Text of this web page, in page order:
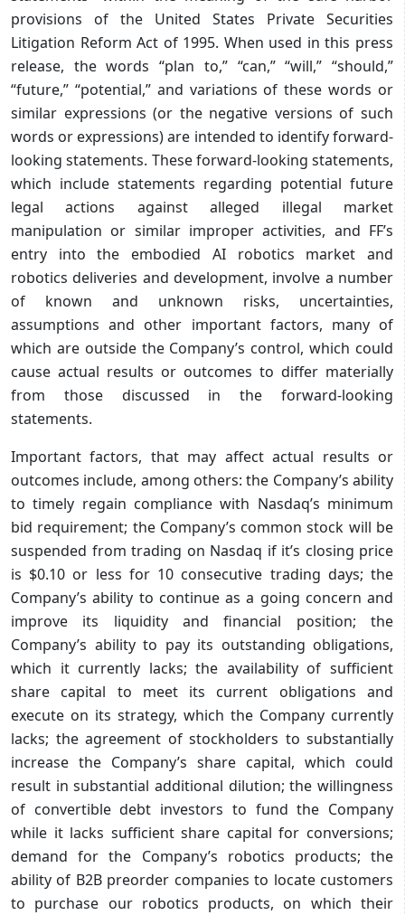
provisions of the United States Private Securities
Litigation Reform Act of 1995. When used in this press
release, the words “plan to,” “can,” “will,” “should,”
“future,” “potential,” and variations of these words or
similar expressions (or the negative versions of such
words or expressions) are intended to identify forward-
looking statements. These forward-looking statements,
which include statements regarding potential future
legal actions against alleged illegal market
manipulation or similar improper activities, and FF’s
entry into the embodied AI robotics market and
robotics deliveries and development, involve a number
of known and unknown risks, uncertainties,
assumptions and other important factors, many of
which are outside the Company’s control, which could
cause actual results or outcomes to differ materially
from those discussed in the forward-looking
statements.
Important factors, that may affect actual results or
outcomes include, among others: the Company’s ability
to timely regain compliance with Nasdaq’s minimum
bid requirement; the Company’s common stock will be
suspended from trading on Nasdaq if it’s closing price
is $0.10 or less for 10 consecutive trading days; the
Company’s ability to continue as a going concern and
improve its liquidity and financial position; the
Company’s ability to pay its outstanding obligations,
which it currently lacks; the availability of sufficient
share capital to meet its current obligations and
execute on its strategy, which the Company currently
lacks; the agreement of stockholders to substantially
increase the Company’s share capital, which could
result in substantial additional dilution; the willingness
of convertible debt investors to fund the Company
while it lacks sufficient share capital for conversions;
demand for the Company’s robotics products; the
ability of B2B preorder companies to locate customers
to purchase our robotics products, on which their